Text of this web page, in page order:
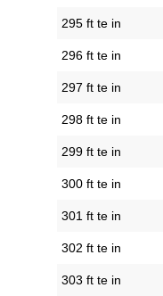
295 ft te in
296 ft te in
297 ft te in
298 ft te in
299 ft te in
300 ft te in
301 ft te in
302 ft te in
303 ft te in